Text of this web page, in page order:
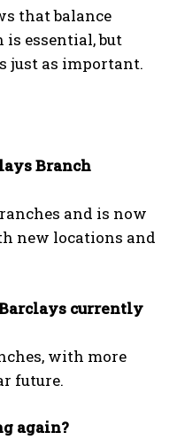
that balance
essential, but
just as important.
Branch
and is now
new locations and
currently
with more
future.
again?